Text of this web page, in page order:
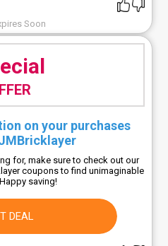
Soon
on your purchases
for, make sure to check out our
coupons to find unimaginable
saving!
DEAL